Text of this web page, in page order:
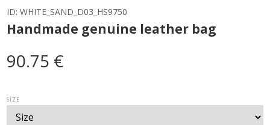
ID:WHITE_SAND_D03_HS9750
Handmade genuine leather bag
90.75 €
SIZE